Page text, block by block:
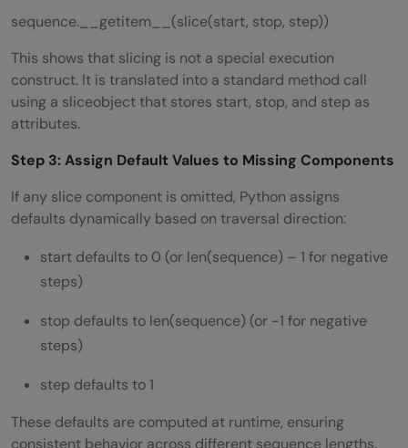
sequence.__getitem__(slice(start, stop, step))
This shows that slicing is not a special execution
construct. It is translated into a standard method call
using a sliceobject that stores start, stop, and step as
attributes.
Step 3: Assign Default Values to Missing Components
If any slice component is omitted, Python assigns
defaults dynamically based on traversal direction:
start defaults to 0 (or len(sequence) – 1 for negative
steps)
stop defaults to len(sequence) (or -1 for negative
steps)
step defaults to 1
These defaults are computed at runtime, ensuring
consistent behavior across different sequence lengths.